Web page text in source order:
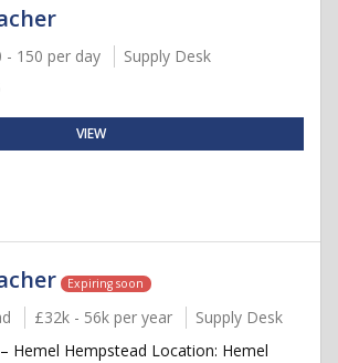
- 150 per day Supply Desk
VIEW
Expiring soon
£32k - 56k per year
Supply Desk
Hemel Hempstead Location: Hemel